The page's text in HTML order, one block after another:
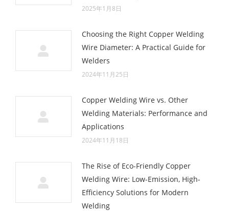
2025年1月8日
Choosing the Right Copper Welding
Wire Diameter: A Practical Guide for
Welders
2024年11月25日
Copper Welding Wire vs. Other
Welding Materials: Performance and
Applications
2024年11月18日
The Rise of Eco-Friendly Copper
Welding Wire: Low-Emission, High-
Efficiency Solutions for Modern
Welding